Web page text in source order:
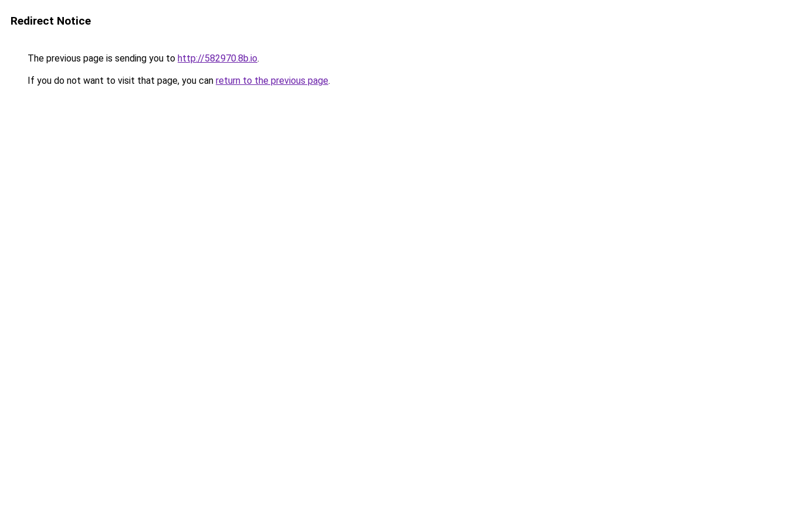
Redirect Notice
The previous page is sending you to http://582970.8b.io.
If you do not want to visit that page, you can return to the previous page.